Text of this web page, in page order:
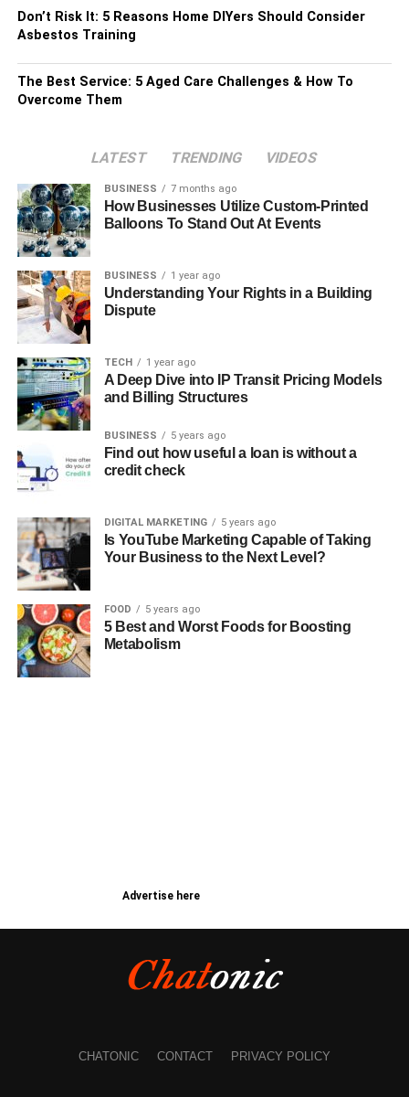
Don’t Risk It: 5 Reasons Home DIYers Should Consider
Asbestos Training
The Best Service: 5 Aged Care Challenges & How To
Overcome Them
LATEST TRENDING VIDEOS
BUSINESS 7 months ago
How Businesses Utilize Custom-Printed
Balloons To Stand Out At Events
BUSINESS 1 year ago
Understanding Your Rights in a Building
Dispute
TECH 1 year ago
A Deep Dive into IP Transit Pricing Models
and Billing Structures
BUSINESS 5 years ago
Find out how useful a loan is without a
credit check
DIGITAL MARKETING 5 years ago
Is YouTube Marketing Capable of Taking
Your Business to the Next Level?
FOOD 5 years ago
5 Best and Worst Foods for Boosting
Metabolism
Advertise here
CHATONIC CONTACT PRIVACY POLICY